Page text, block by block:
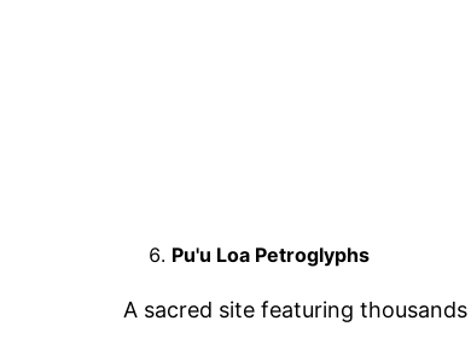
Pu'u Loa Petroglyphs
A sacred site featuring